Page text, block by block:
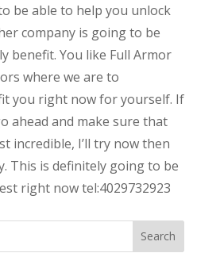
be able to help you unlock
company is going to be
benefit. You like Full Armor
where we are to
you right now for yourself. If
ahead and make sure that
incredible, I’ll try now then
This is definitely going to be
right now tel:4029732923